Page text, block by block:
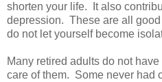
shorten your life. It also
depression. These are all
do not let yourself become
Many retired adults do not
care of them. Some never had